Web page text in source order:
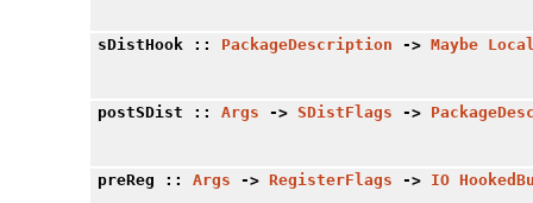
sDistHook :: PackageDescription -> Maybe
postSDist :: Args -> SDistFlags ->
preReg :: Args -> RegisterFlags -> IO